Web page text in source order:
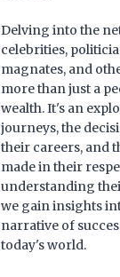
Delving into the
celebrities,
magnates, and
more than just a
wealth. It's an
journeys, the
their careers, and
made in their
understanding
we gain insights
narrative of
today's world.